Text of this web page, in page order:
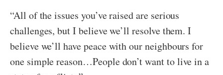
“All of the issues you’ve raised are serious
challenges, but I believe we’ll resolve them. I
believe we’ll have peace with our neighbours for
one simple reason…People don’t want to live in a